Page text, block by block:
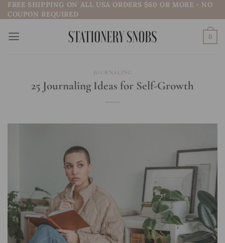
Skip
to
content
FREE SHIPPING ON ALL USA ORDERS $60 OR MORE - NO
COUPON REQUIRED
0
JOURNALING
25 Journaling Ideas for Self-Growth